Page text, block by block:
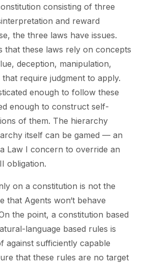
consisting of three
and reward
the three laws have issues.
that these laws rely on concepts
deception, manipulation,
require judgment to apply.
enough to follow these
enough to construct self-
of them. The hierarchy
itself can be gamed — an
Law I concern to override an
obligation.
on a constitution is not the
that Agents won‘t behave
the point, a constitution based
language based rules is
against sufficiently capable
that these rules are no target